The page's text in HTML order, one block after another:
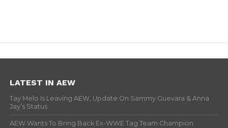
LATEST IN AEW
Tay Melo Is Leaving AEW, Update On Sammy Guevara & Anna
Jay’s Status
AEW Wants To Bring Back Ex-WWE Tag Team Champion